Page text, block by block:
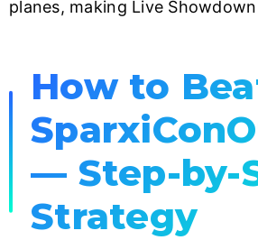
planes, making Live
How to
— Step-by-
Strategy